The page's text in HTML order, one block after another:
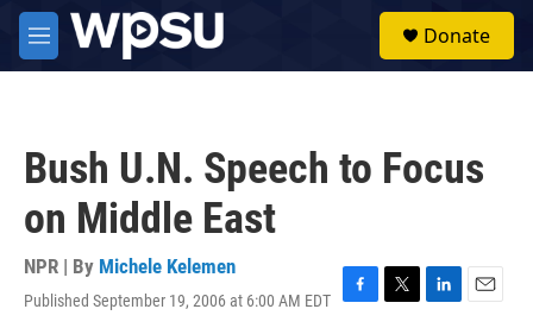
Skip to main content
M
e
Donate
Bush U.N. Speech to Focus
on Middle East
NPR | By Michele Kelemen
Published September 19, 2006 at 6:00 AM EDT
F
T
L
E